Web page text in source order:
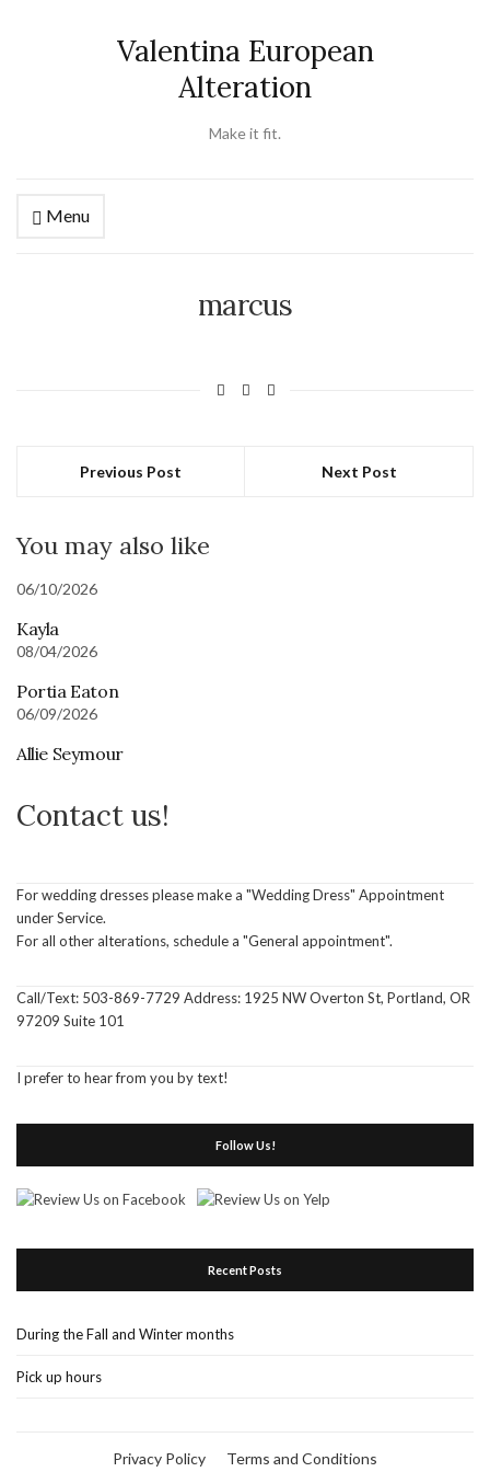
Valentina European
Alteration
Make it fit.
Menu
marcus
Previous Post Next Post
You may also like
06/10/2026
Kayla
08/04/2026
Portia Eaton
06/09/2026
Allie Seymour
Contact us!
For wedding dresses please make a "Wedding Dress" Appointment
under Service.
For all other alterations, schedule a "General appointment".
Call/Text: 503-869-7729 Address: 1925 NW Overton St, Portland, OR
97209 Suite 101
I prefer to hear from you by text!
Follow Us!
Recent Posts
During the Fall and Winter months
Pick up hours
Privacy Policy Terms and Conditions